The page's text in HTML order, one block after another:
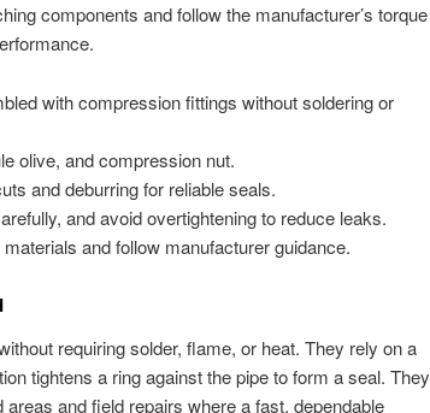
components and follow the manufacturer’s torque
with compression fittings without soldering or
olive, and compression nut.
and deburring for reliable seals.
and avoid overtightening to reduce leaks.
and follow manufacturer guidance.
requiring solder, flame, or heat. They rely on a
tightens a ring against the pipe to form a seal. They
and field repairs where a fast, dependable